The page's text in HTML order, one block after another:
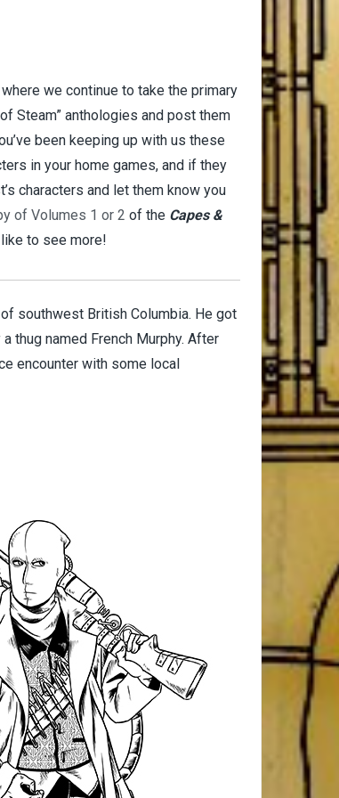
we continue to take the primary
Steam” anthologies and post them
been keeping up with us these
in your home games, and if they
characters and let them know you
of Volumes 1 or 2 of the Capes &
to see more!
southwest British Columbia. He got
thug named French Murphy. After
encounter with some local